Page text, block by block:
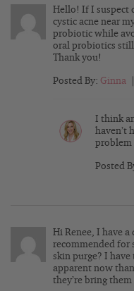
Hello! If I suspect
cystic acne near
probiotic while
oral probiotics still
Thank you!
Posted By: Ginna
I think
haven’t
problem
Posted
Hi Renee, I have a
recommended for
skin purge? I
apparent now
they’re bring